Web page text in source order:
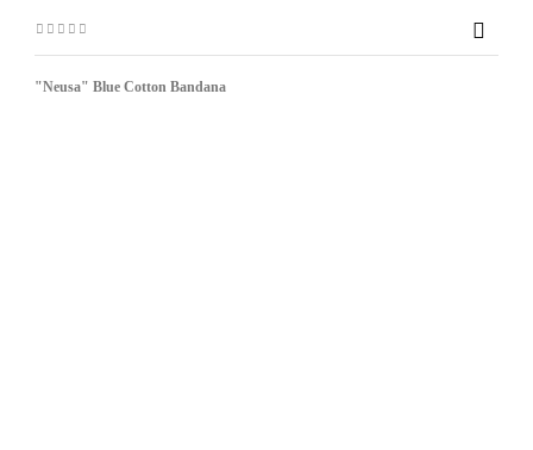

"Neusa" Blue Cotton Bandana